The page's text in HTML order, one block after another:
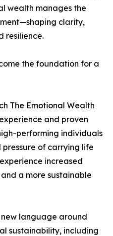
wealth manages the
clarity,
resilience.
the foundation for a
The Emotional Wealth
and proven
performing individuals
of carrying life
increased
a more sustainable
language around
sustainability, including